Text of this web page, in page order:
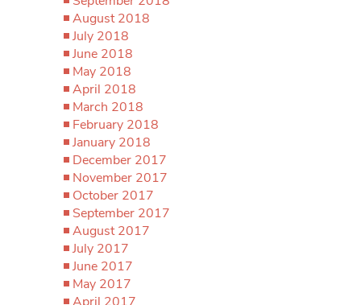
August 2018
July 2018
June 2018
May 2018
April 2018
March 2018
February 2018
January 2018
December 2017
November 2017
October 2017
September 2017
August 2017
July 2017
June 2017
May 2017